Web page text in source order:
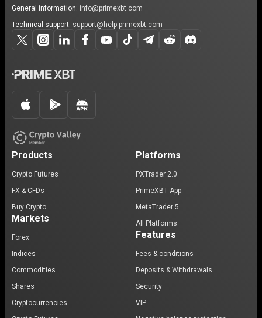
General information: info@primexbt.com
Technical support: support@help.primexbt.com
Products
Crypto Futures
FX & CFDs
Buy Crypto
Markets
Forex
Indices
Commodities
Shares
Cryptocurrencies
Platforms
PXTrader 2.0
PrimeXBT App
MetaTrader 5
All Platforms
Features
Fees & conditions
Deposits & Withdrawals
Security
VIP